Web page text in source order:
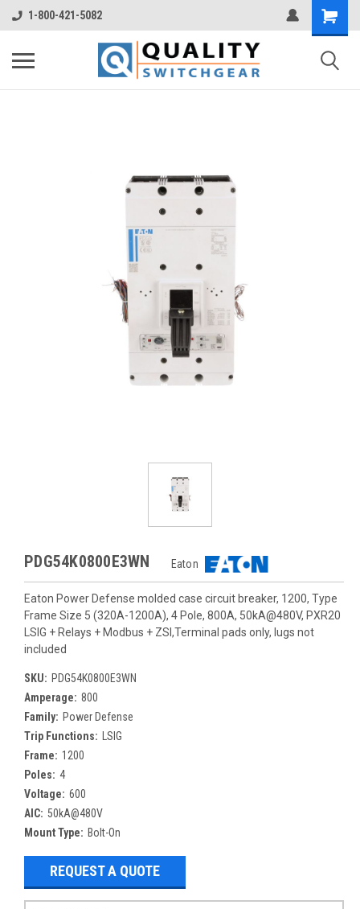
1-800-421-5082
PDG54K0800E3WN Eaton
Eaton Power Defense molded case circuit breaker, 1200, Type
Frame Size 5 (320A-1200A), 4 Pole, 800A, 50kA@480V, PXR20
LSIG + Relays + Modbus + ZSI,Terminal pads only, lugs not
included
SKU: PDG54K0800E3WN
Amperage: 800
Family: Power Defense
Trip Functions:
LSIG
Frame: 1200
Poles: 4
Voltage: 600
AIC: 50kA@480V
Mount Type: Bolt-On
REQUEST A QUOTE